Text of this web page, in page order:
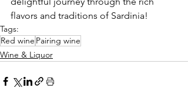
flavors and traditions of Sardinia!
Tags:
Red wine Pairing wine
Wine & Liquor